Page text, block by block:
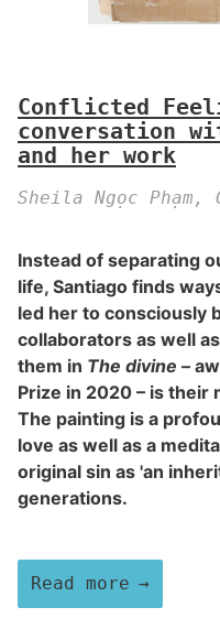
Conflicted
conversation
and her work
Sheila Ngọc
Instead of separating
life, Santiago finds
led her to consciously
collaborators as well
them in The divine –
Prize in 2020 – is their
The painting is a
love as well as a
original sin as 'an
generations.
Read more